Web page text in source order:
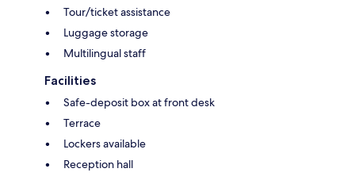
Tour/ticket assistance
Luggage storage
Multilingual staff
Facilities
Safe-deposit box at front desk
Terrace
Lockers available
Reception hall